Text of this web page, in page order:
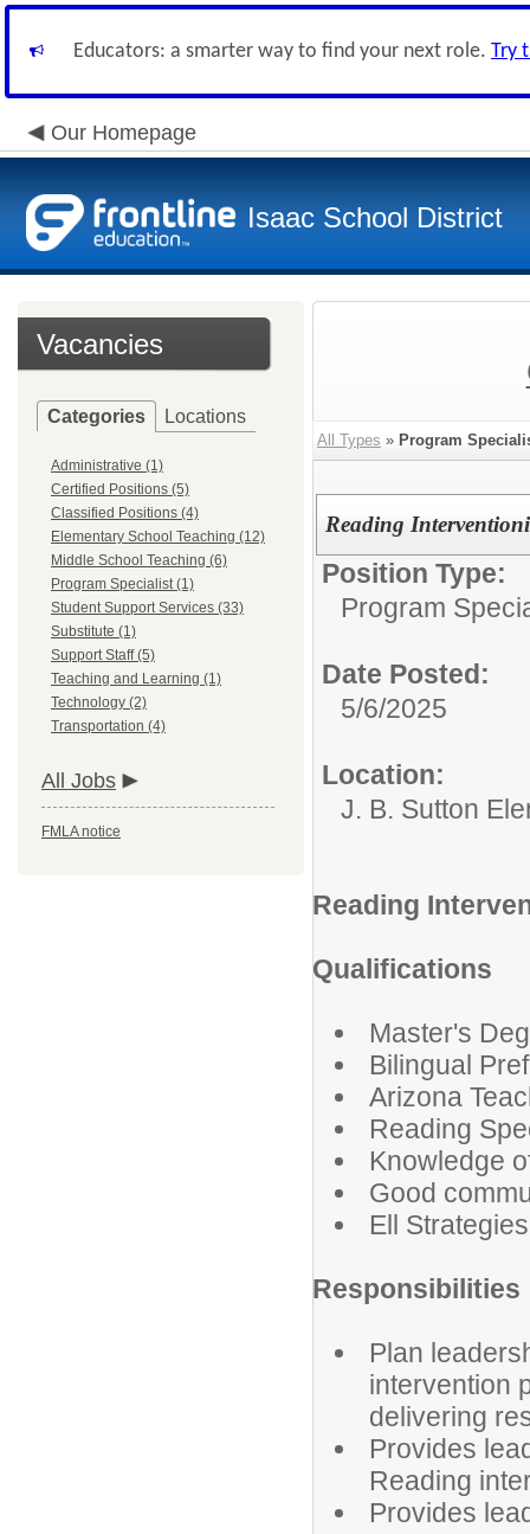
Educators: a smarter way to find your next role. Try
Our Homepage
Isaac School District
Vacancies
Categories Locations
Administrative (1)
Certified Positions (5)
Classified Positions (4)
Elementary School Teaching (12)
Middle School Teaching (6)
Program Specialist (1)
Student Support Services (33)
Substitute (1)
Support Staff (5)
Teaching and Learning (1)
Technology (2)
Transportation (4)
All Jobs
FMLA notice
All Types » Program
Reading
Position Type:
Program
Date Posted:
5/6/2025
Location:
J. B. Sutton
Reading
Qualifications
Master's
Bilingual
Arizona
Reading
Knowledge
Good
Ell
Responsibilities
Plan
intervention
delivering
Provides
Reading
Provides